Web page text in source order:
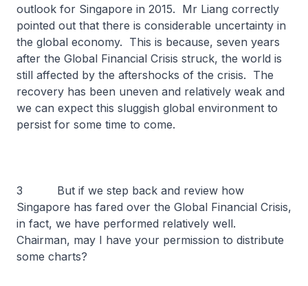
outlook for Singapore in 2015. Mr Liang correctly
pointed out that there is considerable uncertainty in
the global economy. This is because, seven years
after the Global Financial Crisis struck, the world is
still affected by the aftershocks of the crisis. The
recovery has been uneven and relatively weak and
we can expect this sluggish global environment to
persist for some time to come.
3 But if we step back and review how
Singapore has fared over the Global Financial Crisis,
in fact, we have performed relatively well.
Chairman, may I have your permission to distribute
some charts?